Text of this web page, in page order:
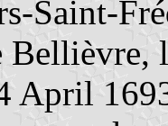
Saint-
April